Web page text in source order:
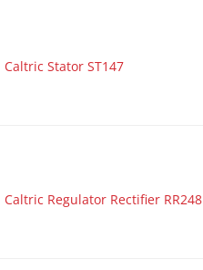
Caltric Stator ST147
Caltric Regulator Rectifier RR248